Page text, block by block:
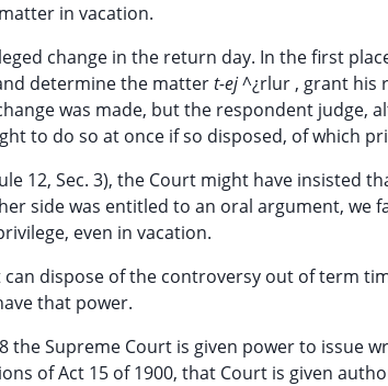
in vacation.
change in the return day. In the first
determine the mattert-ej^¿rlur , grant his
was made, but the respondent judge,
to do so at once if so disposed, of which
12, Sec. 3), the Court might have insisted
side was entitled to an oral argument, we
even in vacation.
dispose of the controversy out of term
that power.
the Supreme Court is given power to issue
of Act 15 of 1900, that Court is given